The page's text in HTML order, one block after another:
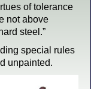
of tolerance
not above
steel.”
special rules
unpainted.